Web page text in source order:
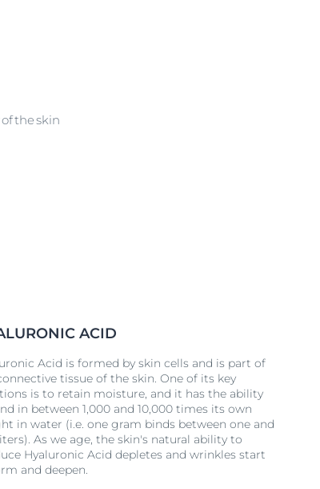
the skin
ACID
Acid is formed by skin cells and is part of
tissue of the skin. One of its key
is to retain moisture, and it has the ability
in between 1,000 and 10,000 times its own
in water (i.e. one gram binds between one and
As we age, the skin's natural ability to
Hyaluronic Acid depletes and wrinkles start
and deepen.